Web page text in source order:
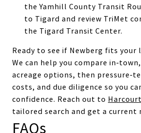
the Yamhill County Transit
to Tigard and review TriMet
the Tigard Transit Center.
Ready to see if Newberg fits your
We can help you compare
acreage options, then
costs, and due diligence so you
confidence. Reach out to
tailored search and get a current
FAQs